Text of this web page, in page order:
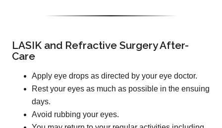
LASIK and Refractive Surgery After-
Care
Apply eye drops as directed by your eye doctor.
Rest your eyes as much as possible in the ensuing
days.
Avoid rubbing your eyes.